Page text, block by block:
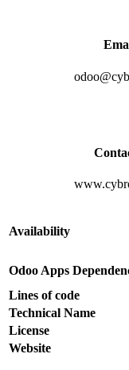
Availability
Odoo Apps
Lines of code
Technical Name
License
Website